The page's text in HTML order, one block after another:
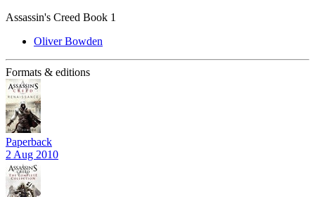
Assassin's Creed Book 1
Oliver Bowden
Formats & editions
Paperback
2 Aug 2010